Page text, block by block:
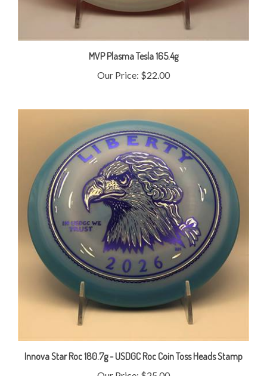
MVP Plasma Tesla 165.4g
Our Price:$22.00
Innova Star Roc 180.7g - USDGC Roc Coin Toss Heads Stamp
Our Price:$25.00